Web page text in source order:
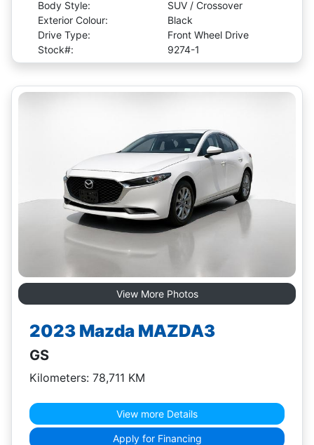
Body Style:
SUV / Crossover
Exterior Colour:
Black
Drive Type:
Front Wheel Drive
Stock#:
9274-1
View More Photos
2023 Mazda MAZDA3
GS
Kilometers: 78,711 KM
View more Details
Apply for Financing